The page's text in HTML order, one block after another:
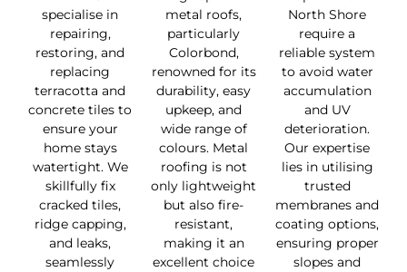
specialise in
repairing,
restoring, and
replacing
terracotta and
concrete tiles to
ensure your
home stays
watertight. We
skillfully fix
cracked tiles,
ridge capping,
and leaks,
seamlessly
metal roofs,
particularly
Colorbond,
renowned for its
durability, easy
upkeep, and
wide range of
colours. Metal
roofing is not
only lightweight
but also fire-
resistant,
making it an
excellent choice
North Shore
require a
reliable system
to avoid water
accumulation
and UV
deterioration.
Our expertise
lies in utilising
trusted
membranes and
coating options,
ensuring proper
slopes and